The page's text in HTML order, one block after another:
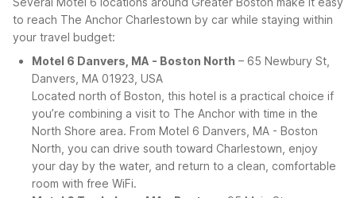
to reach The Anchor Charlestown by car while staying within
your travel budget:
Motel 6 Danvers, MA - Boston North – 65 Newbury St,
Danvers, MA 01923, USA
Located north of Boston, this hotel is a practical choice if
you’re combining a visit to The Anchor with time in the
North Shore area. From Motel 6 Danvers, MA - Boston
North, you can drive south toward Charlestown, enjoy
your day by the water, and return to a clean, comfortable
room with free WiFi.